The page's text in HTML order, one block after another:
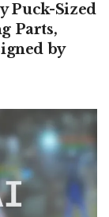
Puck-Sized
Parts,
by